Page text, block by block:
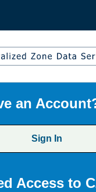
an
Sign In
Access to